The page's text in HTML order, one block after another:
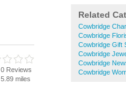
Related
Cowbridge
Cowbridge
Cowbridge Gift
Cowbridge
Cowbridge
Cowbridge
0 Reviews
5.89 miles